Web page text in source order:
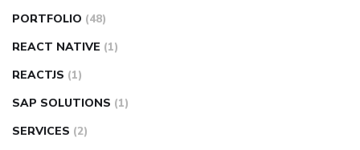
PORTFOLIO (48)
REACT NATIVE (1)
REACTJS (1)
SAP SOLUTIONS (1)
SERVICES (2)